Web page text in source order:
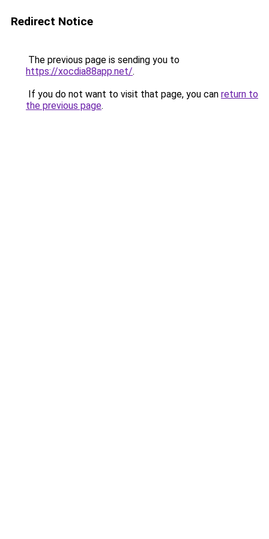
Redirect Notice
The previous page is sending you to
https://xocdia88app.net/.
If you do not want to visit that page, you can return to
the previous page.